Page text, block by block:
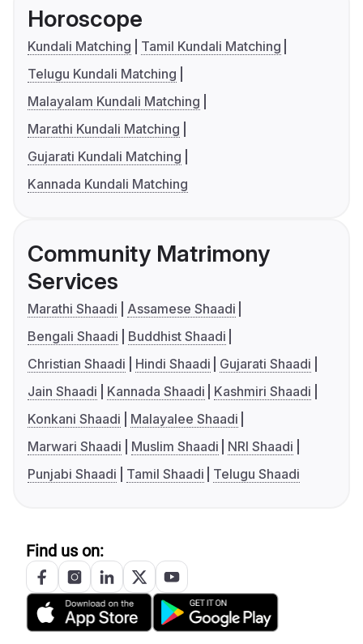
Horoscope
Kundali Matching
Tamil Kundali Matching
Telugu Kundali Matching
Malayalam Kundali Matching
Marathi Kundali Matching
Gujarati Kundali Matching
Kannada Kundali Matching
Community Matrimony
Services
Marathi Shaadi
Assamese Shaadi
Bengali Shaadi
Buddhist Shaadi
Christian Shaadi
Hindi Shaadi
Gujarati Shaadi
Jain Shaadi
Kannada Shaadi
Kashmiri Shaadi
Konkani Shaadi
Malayalee Shaadi
Marwari Shaadi
Muslim Shaadi
NRI Shaadi
Punjabi Shaadi
Tamil Shaadi Telugu Shaadi
Find us on: